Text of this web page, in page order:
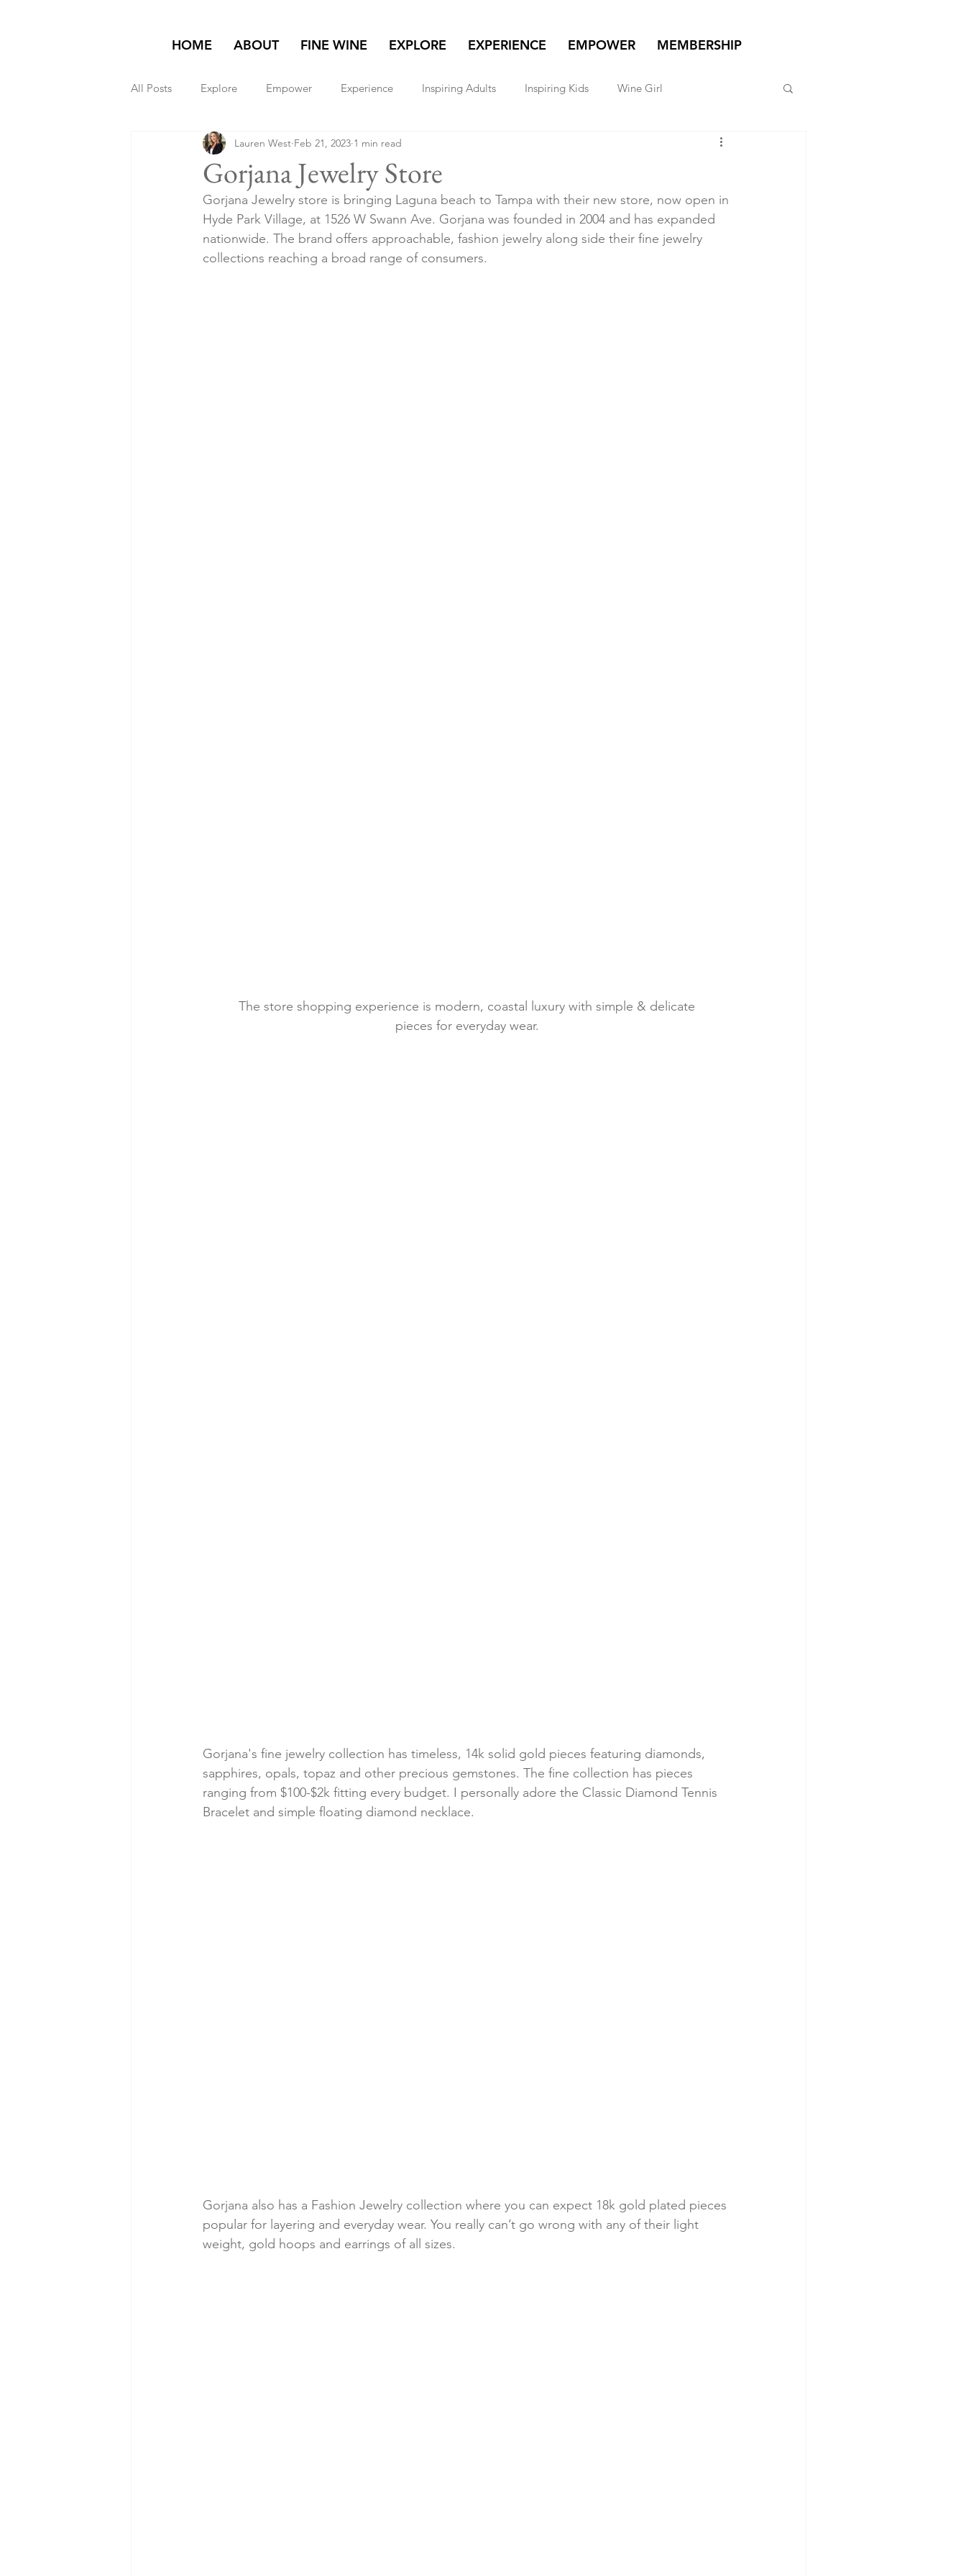
HOME ABOUT FINE WINE EXPLORE EXPERIENCE EMPOWER MEMBERSHIP
All Posts Explore Empower Experience Inspiring Adults Inspiring Kids Wine Girl
Featured on Homepage explore Real Estate
Gorjana Jewelry Store
Lauren West Feb 21, 2023 1 min read
Gorjana Jewelry store is bringing Laguna beach to Tampa with their new store, now open in
Hyde Park Village, at 1526 W Swann Ave. Gorjana was founded in 2004 and has expanded
nationwide. The brand offers approachable, fashion jewelry along side their fine jewelry
collections reaching a broad range of consumers.
The store shopping experience is modern, coastal luxury with simple & delicate
pieces for everyday wear.
Gorjana's fine jewelry collection has timeless, 14k solid gold pieces featuring diamonds,
sapphires, opals, topaz and other precious gemstones. The fine collection has pieces
ranging from $100-$2k fitting every budget. I personally adore the Classic Diamond Tennis
Bracelet and simple floating diamond necklace.
Gorjana also has a Fashion Jewelry collection where you can expect 18k gold plated pieces
popular for layering and everyday wear. You really can’t go wrong with any of their light
weight, gold hoops and earrings of all sizes.